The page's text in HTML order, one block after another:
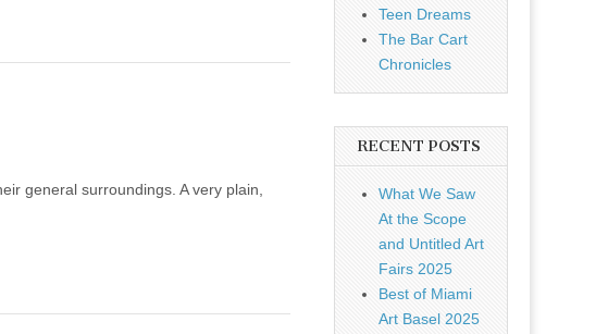
general surroundings. A very plain,
Teen Dreams
The Bar Cart
Chronicles
RECENT POSTS
What We Saw
At the Scope
and Untitled Art
Fairs 2025
Best of Miami
Art Basel 2025